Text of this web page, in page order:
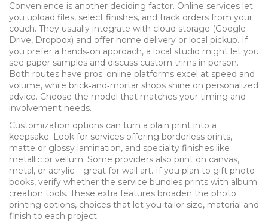
Convenience is another deciding factor. Online services let
you upload files, select finishes, and track orders from your
couch. They usually integrate with cloud storage (Google
Drive, Dropbox) and offer home delivery or local pickup. If
you prefer a hands‑on approach, a local studio might let you
see paper samples and discuss custom trims in person.
Both routes have pros: online platforms excel at speed and
volume, while brick‑and‑mortar shops shine on personalized
advice. Choose the model that matches your timing and
involvement needs.
Customization options can turn a plain print into a
keepsake. Look for services offering borderless prints,
matte or glossy lamination, and specialty finishes like
metallic or vellum. Some providers also print on canvas,
metal, or acrylic – great for wall art. If you plan to gift photo
books, verify whether the service bundles prints with album
creation tools. These extra features broaden the photo
printing options, choices that let you tailor size, material and
finish to each project.